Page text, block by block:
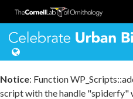
Notice: Function
script with the handle "spiderfy"